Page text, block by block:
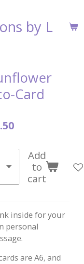
by L
Card
Add
to
cart
inside for your
personal
are A6, and